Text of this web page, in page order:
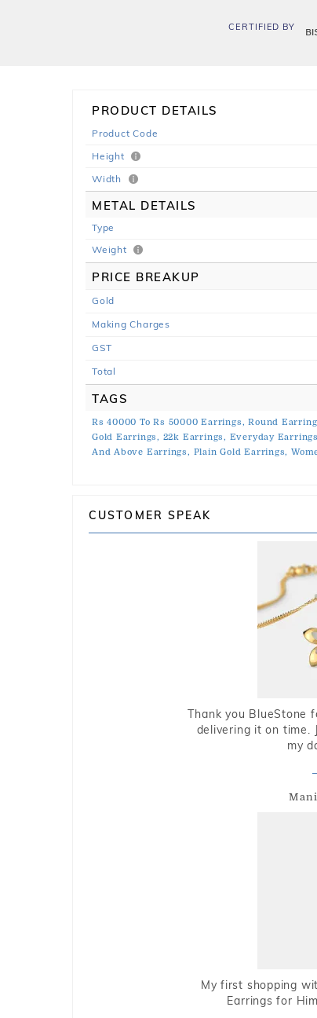
CERTIFIED BY
PRODUCT DETAILS
Product Code
Height
Width
METAL DETAILS
Type
Weight
PRICE BREAKUP
Gold
Making Charges
GST
Total
TAGS
Rs 40000 To Rs 50000 Earrings, Round
Gold Earrings, 22k Earrings, Everyday
And Above Earrings, Plain Gold Earrings,
CUSTOMER SPEAK
Thank you BlueStone
delivering it on time.
my
My first shopping
Earrings for